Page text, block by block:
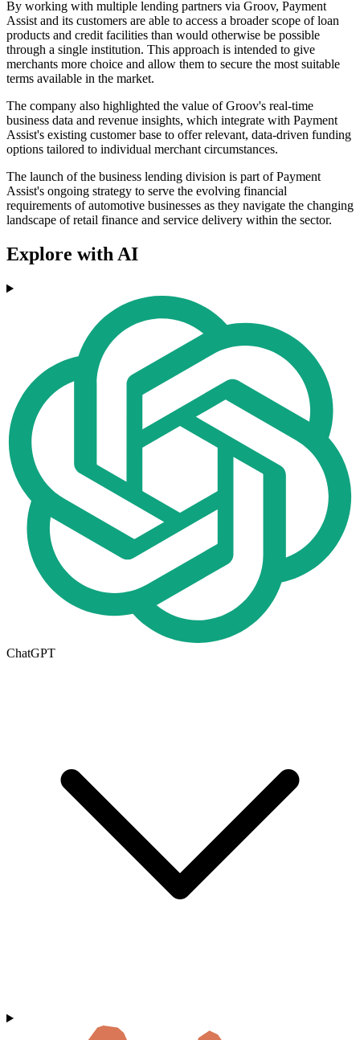
By working with multiple lending partners via Groov, Payment
Assist and its customers are able to access a broader scope of loan
products and credit facilities than would otherwise be possible
through a single institution. This approach is intended to give
merchants more choice and allow them to secure the most suitable
terms available in the market.
The company also highlighted the value of Groov's real-time
business data and revenue insights, which integrate with Payment
Assist's existing customer base to offer relevant, data-driven funding
options tailored to individual merchant circumstances.
The launch of the business lending division is part of Payment
Assist's ongoing strategy to serve the evolving financial
requirements of automotive businesses as they navigate the changing
landscape of retail finance and service delivery within the sector.
Explore with AI
ChatGPT